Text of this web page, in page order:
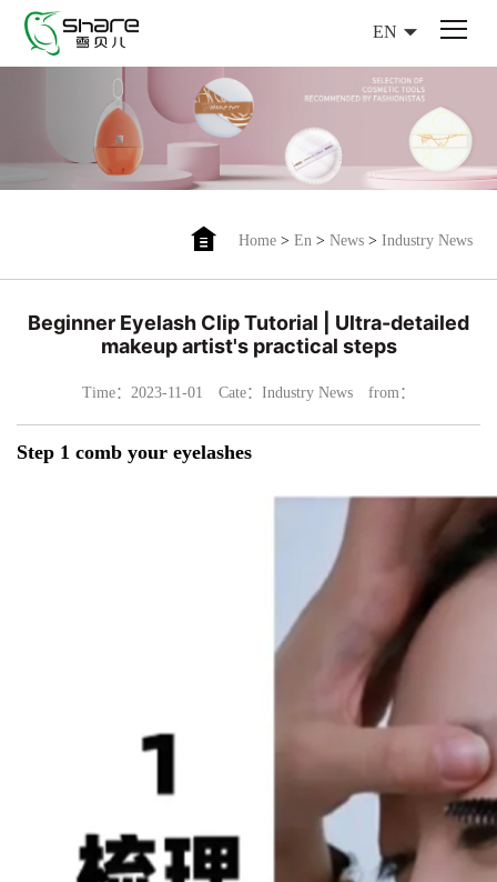
EN
Home> En> News> Industry News
Beginner Eyelash Clip Tutorial | Ultra-detailed
makeup artist's practical steps
Time：2023-11-01 Cate：Industry News from：
Step 1 comb your eyelashes